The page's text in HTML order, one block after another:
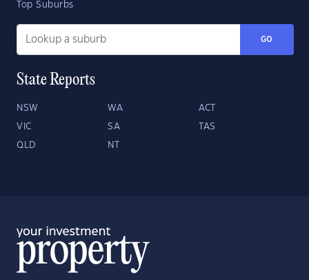
Top Suburbs
GO
State Reports
NSW WA ACT
VIC SA TAS
QLD NT